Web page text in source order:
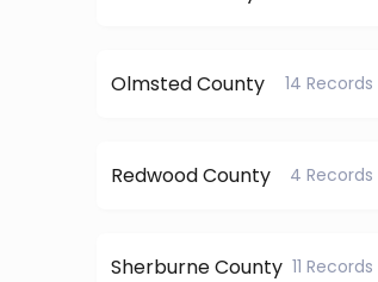
Olmsted County 14 Records
Redwood County 4 Records
Sherburne County 11 Records